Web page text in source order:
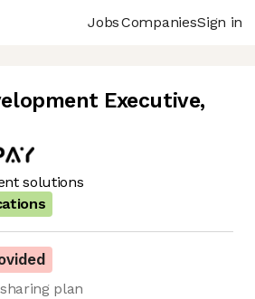
JobsCompaniesSign in
Executive,
solutions
plan